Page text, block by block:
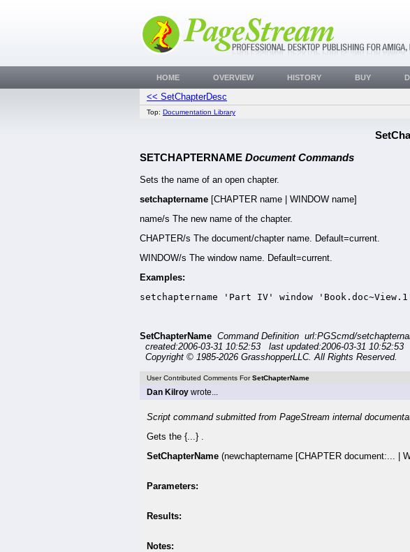
<< SetChapterDesc
Top: Documentation Library
SETCHAPTERNAME Document Commands
Sets the name of an open chapter.
setchaptername [CHAPTER name | WINDOW name]
name/s The new name of the chapter.
CHAPTER/s The document/chapter name. Default=current.
WINDOW/s The window name. Default=current.
Examples:
setchaptername 'Part IV' window
SetChapterName Command Definition url:PGScmd/
created:2006-03-31 10:52:53 last updated:2006-03-31 10:52:53
Copyright © 1985-2026 GrasshopperLLC. All Rights Reserved.
User Contributed Comments ForSetChapterName
Dan Kilroy wrote...
Script command submitted from PageStream internal
Gets the {...} .
SetChapterName (newchaptername [CHAPTER document:... |
Parameters:
Results:
Notes:
HOME OVERVIEW HISTORY BUY